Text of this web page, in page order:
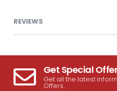
REVIEWS
Get Special
Get all the latest
Offers.